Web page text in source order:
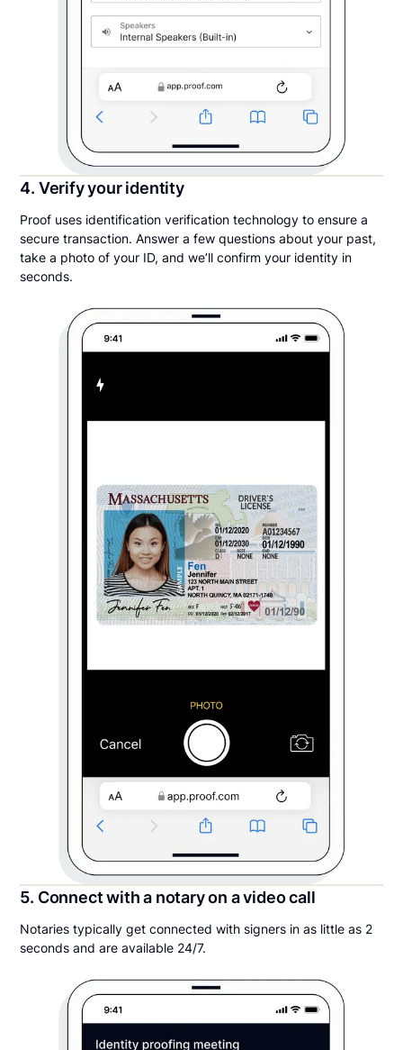
4. Verify your identity
Proof uses identification verification technology to ensure a
secure transaction. Answer a few questions about your past,
take a photo of your ID, and we’ll confirm your identity in
seconds.
5. Connect with a notary on a video call
Notaries typically get connected with signers in as little as 2
seconds and are available 24/7.